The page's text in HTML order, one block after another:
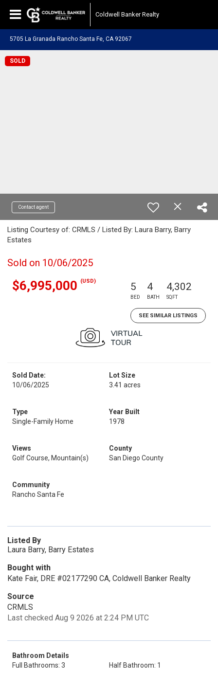
Coldwell Banker Realty
5705 La Granada Rancho Santa Fe, CA 92067
SOLD
Contact agent
Listing Courtesy of: CRMLS / Listed By: Laura Barry, Barry
Estates
Sold on 10/06/2025
$6,995,000 (USD) 5
BED
4
BATH
4,302
SQFT
SEE SIMILAR LISTINGS
Sold Date:
10/06/2025
Lot Size
3.41 acres
Type
Single-Family Home
Year Built
1978
Views
Golf Course, Mountain(s)
County
San Diego County
Community
Rancho Santa Fe
Listed By
Laura Barry, Barry Estates
Bought with
Kate Fair, DRE #02177290 CA, Coldwell Banker Realty
Source
CRMLS
Last checked Aug 9 2026 at 2:24 PM UTC
Bathroom Details
Full Bathrooms: 3
Half Bathroom: 1